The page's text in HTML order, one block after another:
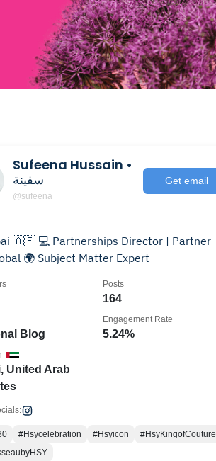
Sufeena Hussain •
سفينة
@sufeena
Get email
🇦🇪 💻 Partnerships Director | Partner
@kcglobal 🌍 Subject Matter Expert
164
Posts
Blog 5.24%
Engagement Rate
United Arab
#Hsycelebration #Hsyicon
#HsyKingofCouture